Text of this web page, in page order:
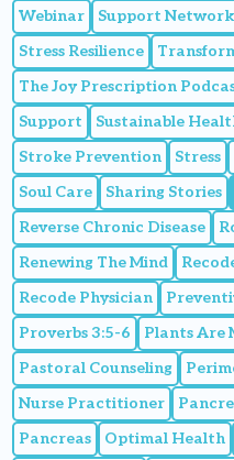
Webinar
Support Network
Stress Resilience
The Joy Prescription
Support
Sustainable
Stroke Prevention
Stress
Soul Care
Sharing Stories
Reverse Chronic Disease
Renewing The Mind
Recode Physician
Proverbs 3:5-6
Plants Are
Pastoral Counseling
Nurse Practitioner
Pancreas
Optimal Health